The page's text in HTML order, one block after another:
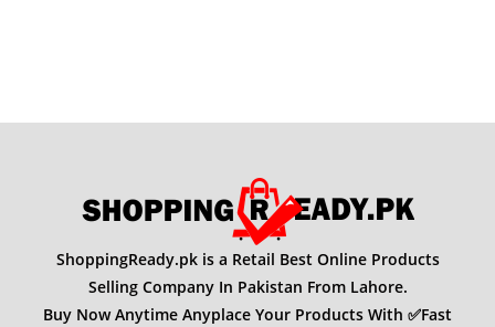
ShoppingReady.pk is a Retail Best Online Products
Selling Company In Pakistan From Lahore.
Buy Now Anytime Anyplace Your Products With ✅Fast